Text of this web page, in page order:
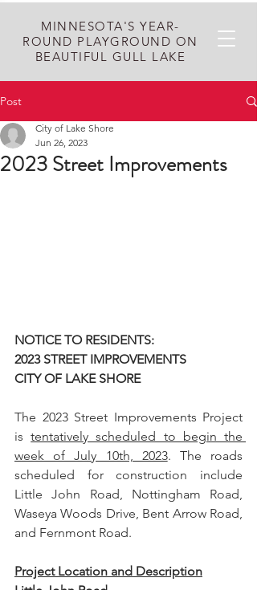
MINNESOTA'S YEAR-
ROUND PLAYGROUND ON
BEAUTIFUL GULL LAKE
Post
2023 Street Improvements
City of Lake Shore
Jun 26, 2023
NOTICE TO RESIDENTS:
2023 STREET IMPROVEMENTS
CITY OF LAKE SHORE
The 2023 Street Improvements Project
is tentatively scheduled to begin the
week of July 10th, 2023. The roads
scheduled for construction include
Little John Road, Nottingham Road,
Waseya Woods Drive, Bent Arrow Road,
and Fernmont Road.
Project Location and Description